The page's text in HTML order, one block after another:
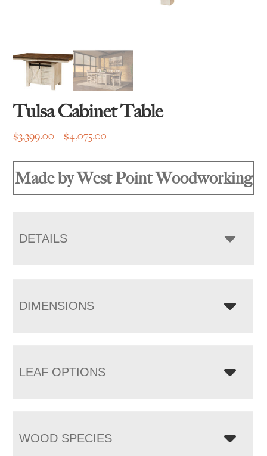
Tulsa Cabinet Table
$3,399.00 – $4,075.00
through
Made by West Point Woodworking
DETAILS
DIMENSIONS
LEAF OPTIONS
WOOD SPECIES